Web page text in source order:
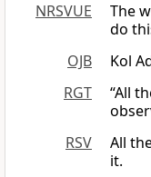
NRSVUE
The
do
OJB
Kol
RGT
“All
RSV
All
it.